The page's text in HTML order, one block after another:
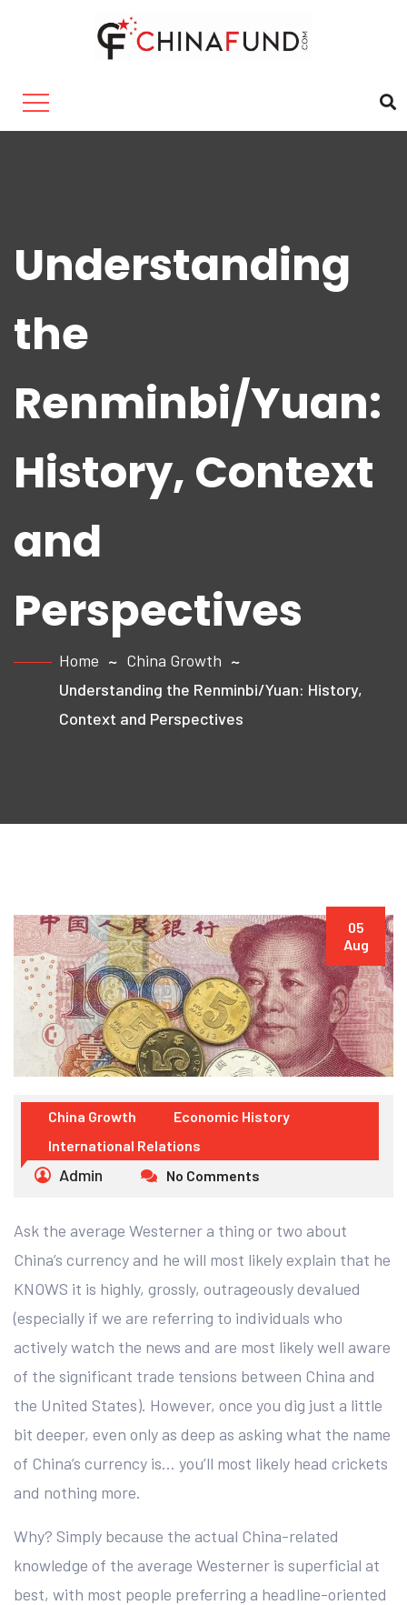
Understanding
the
Renminbi/Yuan:
History, Context
and
Perspectives
Home
China Growth
Understanding the Renminbi/Yuan: History,
Context and Perspectives
05
Aug
China Growth
Economic History
International Relations
Admin No Comments
Ask the average Westerner a thing or two about
China’s currency and he will most likely explain that he
KNOWS it is highly, grossly, outrageously devalued
(especially if we are referring to individuals who
actively watch the news and are most likely well aware
of the significant trade tensions between China and
the United States). However, once you dig just a little
bit deeper, even only as deep as asking what the name
of China’s currency is… you’ll most likely head crickets
and nothing more.
Why? Simply because the actual China-related
knowledge of the average Westerner is superficial at
best, with most people preferring a headline-oriented